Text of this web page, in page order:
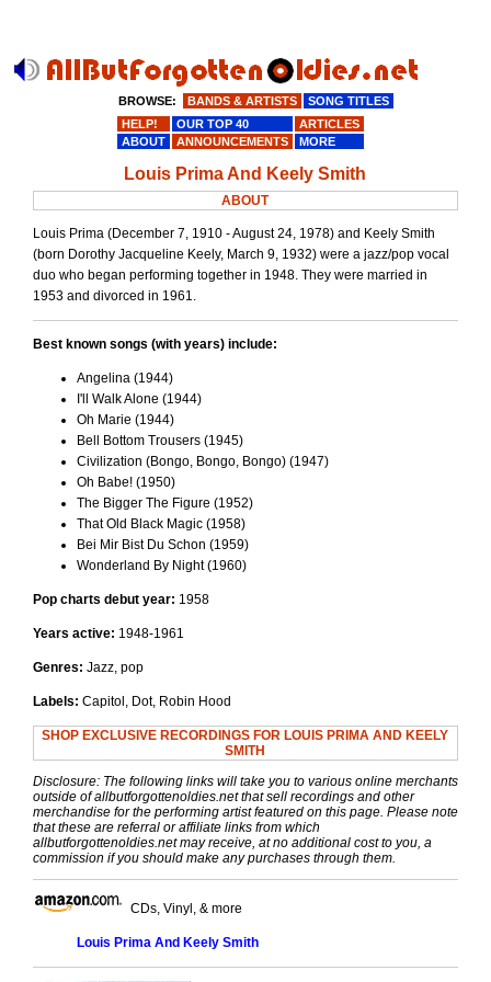
Louis Prima And Keely Smith
ABOUT
Louis Prima (December 7, 1910 - August 24, 1978) and Keely Smith
(born Dorothy Jacqueline Keely, March 9, 1932) were a jazz/pop vocal
duo who began performing together in 1948. They were married in
1953 and divorced in 1961.
Best known songs (with years) include:
Angelina (1944)
I'll Walk Alone (1944)
Oh Marie (1944)
Bell Bottom Trousers (1945)
Civilization (Bongo, Bongo, Bongo) (1947)
Oh Babe! (1950)
The Bigger The Figure (1952)
That Old Black Magic (1958)
Bei Mir Bist Du Schon (1959)
Wonderland By Night (1960)
Pop charts debut year: 1958
Years active: 1948-1961
Genres: Jazz, pop
Labels: Capitol, Dot, Robin Hood
SHOP EXCLUSIVE RECORDINGS FOR LOUIS PRIMA AND KEELY
SMITH
Disclosure: The following links will take you to various online merchants
outside of allbutforgottenoldies.net that sell recordings and other
merchandise for the performing artist featured on this page. Please note
that these are referral or affiliate links from which
allbutforgottenoldies.net may receive, at no additional cost to you, a
commission if you should make any purchases through them.
CDs, Vinyl, & more
Louis Prima And Keely Smith
BROWSE: BANDS & ARTISTS
SONG TITLES
HELP!
OUR TOP 40
ARTICLES
ABOUT
ANNOUNCEMENTS MORE